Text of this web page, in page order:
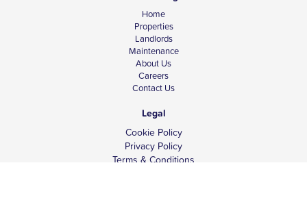
Home
Properties
Landlords
Maintenance
About Us
Careers
Contact Us
Legal
Cookie Policy
Privacy Policy
Terms & Conditions